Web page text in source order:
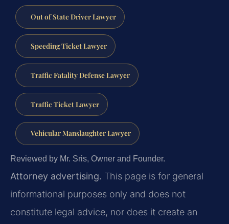
Out of State Driver Lawyer
Speeding Ticket Lawyer
Traffic Fatality Defense Lawyer
Traffic Ticket Lawyer
Vehicular Manslaughter Lawyer
Reviewed by Mr. Sris, Owner and Founder.
Attorney advertising. This page is for general
informational purposes only and does not
constitute legal advice, nor does it create an